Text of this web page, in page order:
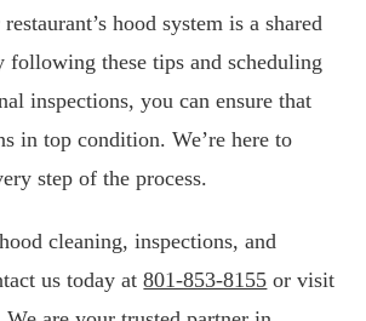
hood system is a shared
following these tips and scheduling
inspections, you can ensure that
in top condition. We’re here to
step of the process.
cleaning, inspections, and
us today at801-853-8155 or visit